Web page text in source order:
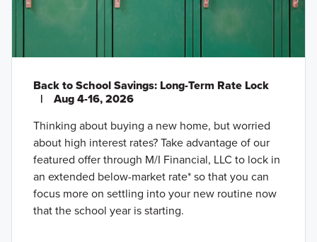
Back to School Savings: Long-Term Rate Lock
|
Aug 4-16, 2026
Thinking about buying a new home, but worried
about high interest rates? Take advantage of our
featured offer through M/I Financial, LLC to lock in
an extended below-market rate* so that you can
focus more on settling into your new routine now
that the school year is starting.